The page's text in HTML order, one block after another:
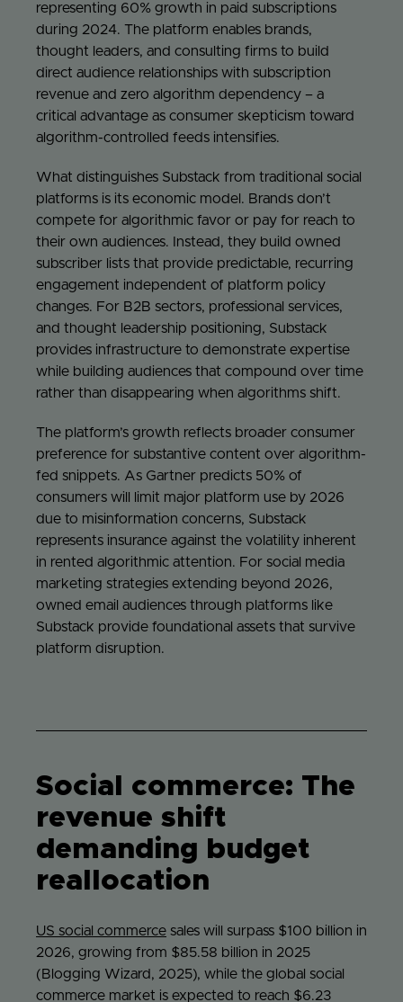
representing 60% growth in paid subscriptions
during 2024. The platform enables brands,
thought leaders, and consulting firms to build
direct audience relationships with subscription
revenue and zero algorithm dependency – a
critical advantage as consumer skepticism toward
algorithm-controlled feeds intensifies.
What distinguishes Substack from traditional social
platforms is its economic model. Brands don’t
compete for algorithmic favor or pay for reach to
their own audiences. Instead, they build owned
subscriber lists that provide predictable, recurring
engagement independent of platform policy
changes. For B2B sectors, professional services,
and thought leadership positioning, Substack
provides infrastructure to demonstrate expertise
while building audiences that compound over time
rather than disappearing when algorithms shift.
The platform’s growth reflects broader consumer
preference for substantive content over algorithm-
fed snippets. As Gartner predicts 50% of
consumers will limit major platform use by 2026
due to misinformation concerns, Substack
represents insurance against the volatility inherent
in rented algorithmic attention. For social media
marketing strategies extending beyond 2026,
owned email audiences through platforms like
Substack provide foundational assets that survive
platform disruption.
Social commerce: The
revenue shift
demanding budget
reallocation
US social commerce sales will surpass $100 billion in
2026, growing from $85.58 billion in 2025
(Blogging Wizard, 2025), while the global social
commerce market is expected to reach $6.23